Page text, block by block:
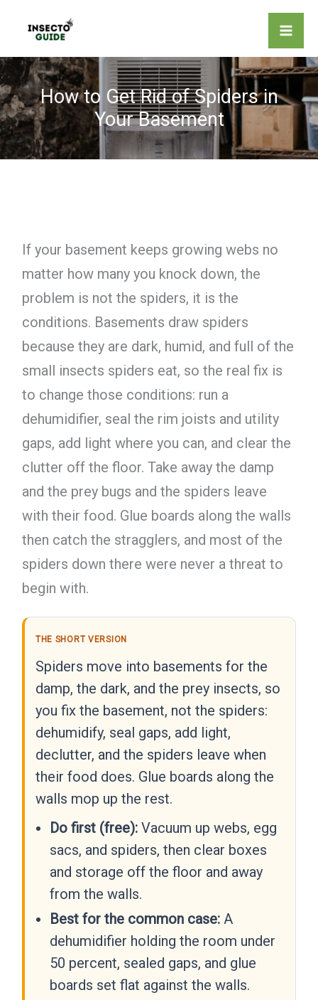
content
How to Get Rid of Spiders in
Your Basement
If your basement keeps growing webs no
matter how many you knock down, the
problem is not the spiders, it is the
conditions. Basements draw spiders
because they are dark, humid, and full of the
small insects spiders eat, so the real fix is
to change those conditions: run a
dehumidifier, seal the rim joists and utility
gaps, add light where you can, and clear the
clutter off the floor. Take away the damp
and the prey bugs and the spiders leave
with their food. Glue boards along the walls
then catch the stragglers, and most of the
spiders down there were never a threat to
begin with.
THE SHORT VERSION
Spiders move into basements for the
damp, the dark, and the prey insects, so
you fix the basement, not the spiders:
dehumidify, seal gaps, add light,
declutter, and the spiders leave when
their food does. Glue boards along the
walls mop up the rest.
Do first (free):Vacuum up webs, egg
sacs, and spiders, then clear boxes
and storage off the floor and away
from the walls.
Best for the common case:A
dehumidifier holding the room under
50 percent, sealed gaps, and glue
boards set flat against the walls.